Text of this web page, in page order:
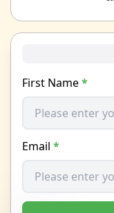
First Name*
Email *